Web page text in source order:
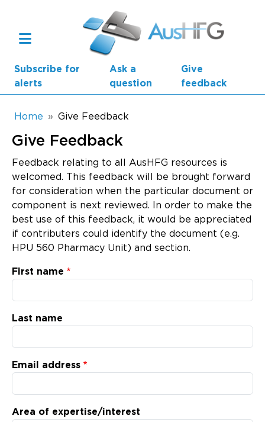
Subscribe for
alerts
Ask a
question
Give
feedback
Main navigation
Health Planning Units
Standard Components
Resources
Updates
Breadcrumb
Home Give Feedback
Give Feedback
Feedback relating to all AusHFG resources is
welcomed. This feedback will be brought forward
for consideration when the particular document or
component is next reviewed. In order to make the
best use of this feedback, it would be appreciated
if contributers could identify the document (e.g.
HPU 560 Pharmacy Unit) and section.
First name
Last name
Email address
Area of expertise/interest